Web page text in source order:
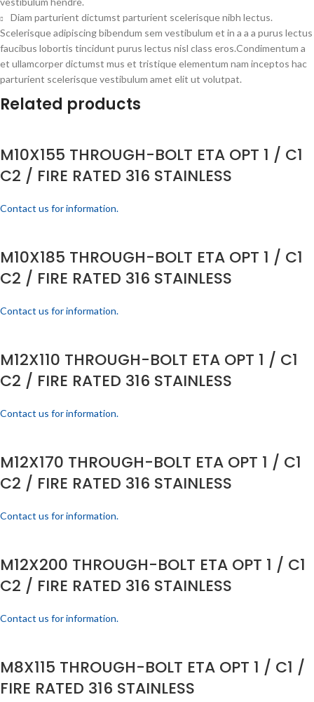
Diam parturient dictumst parturient scelerisque nibh lectus.
Scelerisque adipiscing bibendum sem vestibulum et in a a a purus lectus
faucibus lobortis tincidunt purus lectus nisl class eros.Condimentum a
et ullamcorper dictumst mus et tristique elementum nam inceptos hac
parturient scelerisque vestibulum amet elit ut volutpat.
Related products
M10X155 THROUGH-BOLT ETA OPT 1 / C1
C2 / FIRE RATED 316 STAINLESS
Contact us for information.
M10X185 THROUGH-BOLT ETA OPT 1 / C1
C2 / FIRE RATED 316 STAINLESS
Contact us for information.
M12X110 THROUGH-BOLT ETA OPT 1 / C1
C2 / FIRE RATED 316 STAINLESS
Contact us for information.
M12X170 THROUGH-BOLT ETA OPT 1 / C1
C2 / FIRE RATED 316 STAINLESS
Contact us for information.
M12X200 THROUGH-BOLT ETA OPT 1 / C1
C2 / FIRE RATED 316 STAINLESS
Contact us for information.
M8X115 THROUGH-BOLT ETA OPT 1 / C1 /
FIRE RATED 316 STAINLESS